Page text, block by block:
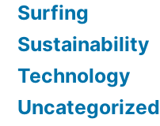
Surfing
Sustainability
Technology
Uncategorized